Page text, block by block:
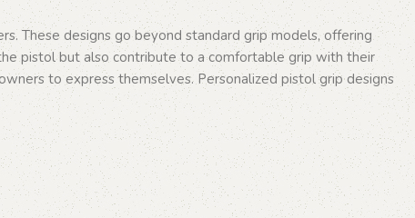
These designs go beyond standard grip models, offering
pistol but also contribute to a comfortable grip with their
to express themselves. Personalized pistol grip designs